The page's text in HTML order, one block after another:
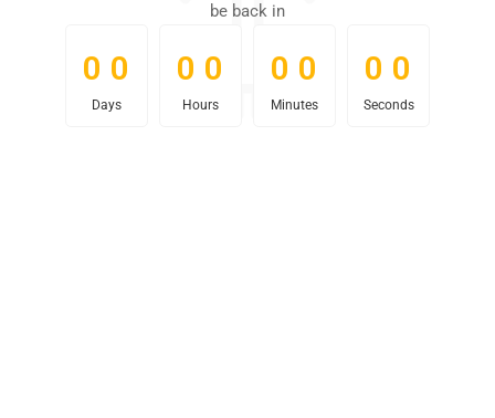
be back in
0 0
Days
0 0
0
Hours
0 0
0
Minutes
0 0
Seconds